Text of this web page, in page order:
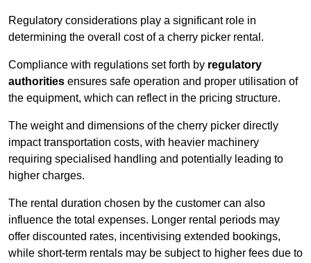
Regulatory considerations play a significant role in
determining the overall cost of a cherry picker rental.
Compliance with regulations set forth by regulatory
authorities ensures safe operation and proper utilisation of
the equipment, which can reflect in the pricing structure.
The weight and dimensions of the cherry picker directly
impact transportation costs, with heavier machinery
requiring specialised handling and potentially leading to
higher charges.
The rental duration chosen by the customer can also
influence the total expenses. Longer rental periods may
offer discounted rates, incentivising extended bookings,
while short-term rentals may be subject to higher fees due to